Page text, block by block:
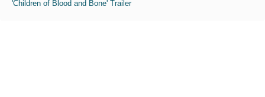
'Children of Blood and Bone' Trailer